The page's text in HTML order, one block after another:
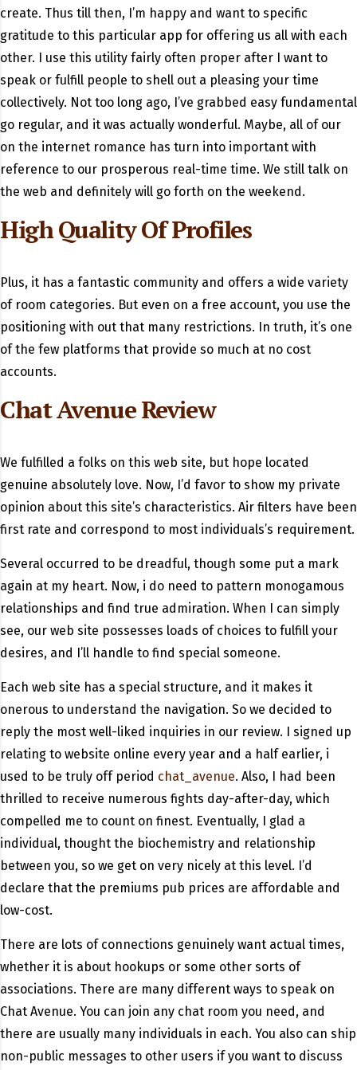
create. Thus till then, I’m happy and want to specific
gratitude to this particular app for offering us all with each
other. I use this utility fairly often proper after I want to
speak or fulfill people to shell out a pleasing your time
collectively. Not too long ago, I’ve grabbed easy fundamental
go regular, and it was actually wonderful. Maybe, all of our
on the internet romance has turn into important with
reference to our prosperous real-time time. We still talk on
the web and definitely will go forth on the weekend.
High Quality Of Profiles
Plus, it has a fantastic community and offers a wide variety
of room categories. But even on a free account, you use the
positioning with out that many restrictions. In truth, it’s one
of the few platforms that provide so much at no cost
accounts.
Chat Avenue Review
We fulfilled a folks on this web site, but hope located
genuine absolutely love. Now, I’d favor to show my private
opinion about this site’s characteristics. Air filters have been
first rate and correspond to most individuals’s requirement.
Several occurred to be dreadful, though some put a mark
again at my heart. Now, i do need to pattern monogamous
relationships and find true admiration. When I can simply
see, our web site possesses loads of choices to fulfill your
desires, and I’ll handle to find special someone.
Each web site has a special structure, and it makes it
onerous to understand the navigation. So we decided to
reply the most well-liked inquiries in our review. I signed up
relating to website online every year and a half earlier, i
used to be truly off period chat_avenue. Also, I had been
thrilled to receive numerous fights day-after-day, which
compelled me to count on finest. Eventually, I glad a
individual, thought the biochemistry and relationship
between you, so we get on very nicely at this level. I’d
declare that the premiums pub prices are affordable and
low-cost.
There are lots of connections genuinely want actual times,
whether it is about hookups or some other sorts of
associations. There are many different ways to speak on
Chat Avenue. You can join any chat room you need, and
there are usually many individuals in each. You also can ship
non-public messages to other users if you want to discuss